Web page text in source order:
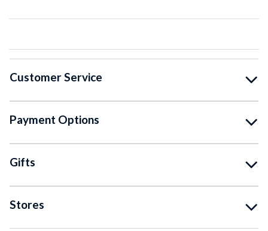
Customer Service
Payment Options
Gifts
Stores